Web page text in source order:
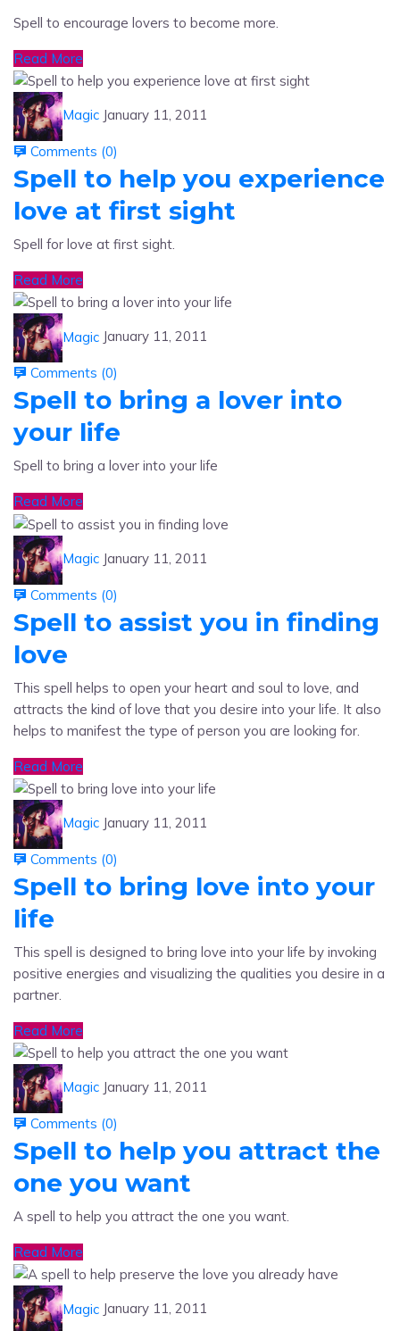
Read More
Magic January 11, 2011
Comments (0
Spell to help you experience
love at first sight
Spell for love at first sight.
Read More
Magic January 11, 2011
Comments (0
Spell to bring a lover into
your life
Spell to bring a lover into your life
Read More
Magic January 11, 2011
Comments (0
Spell to assist you in finding
love
This spell helps to open your heart and soul to love, and
attracts the kind of love that you desire into your life. It also
helps to manifest the type of person you are looking for.
Read More
Magic January 11, 2011
Comments (0
Spell to bring love into your
life
This spell is designed to bring love into your life by invoking
positive energies and visualizing the qualities you desire in a
partner.
Read More
Magic January 11, 2011
Comments (0
Spell to help you attract the
one you want
A spell to help you attract the one you want.
Read More
Magic January 11, 2011
Comments (0